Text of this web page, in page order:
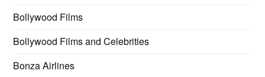
Bollywood Films
Bollywood Films and Celebrities
Bonza Airlines